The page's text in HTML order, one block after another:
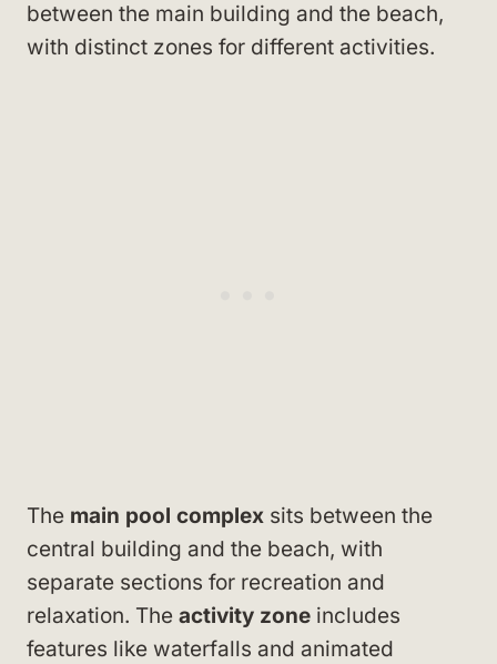
between the main building and the beach,
with distinct zones for different activities.
The main pool complex sits between the
central building and the beach, with
separate sections for recreation and
relaxation. The activity zone includes
features like waterfalls and animated